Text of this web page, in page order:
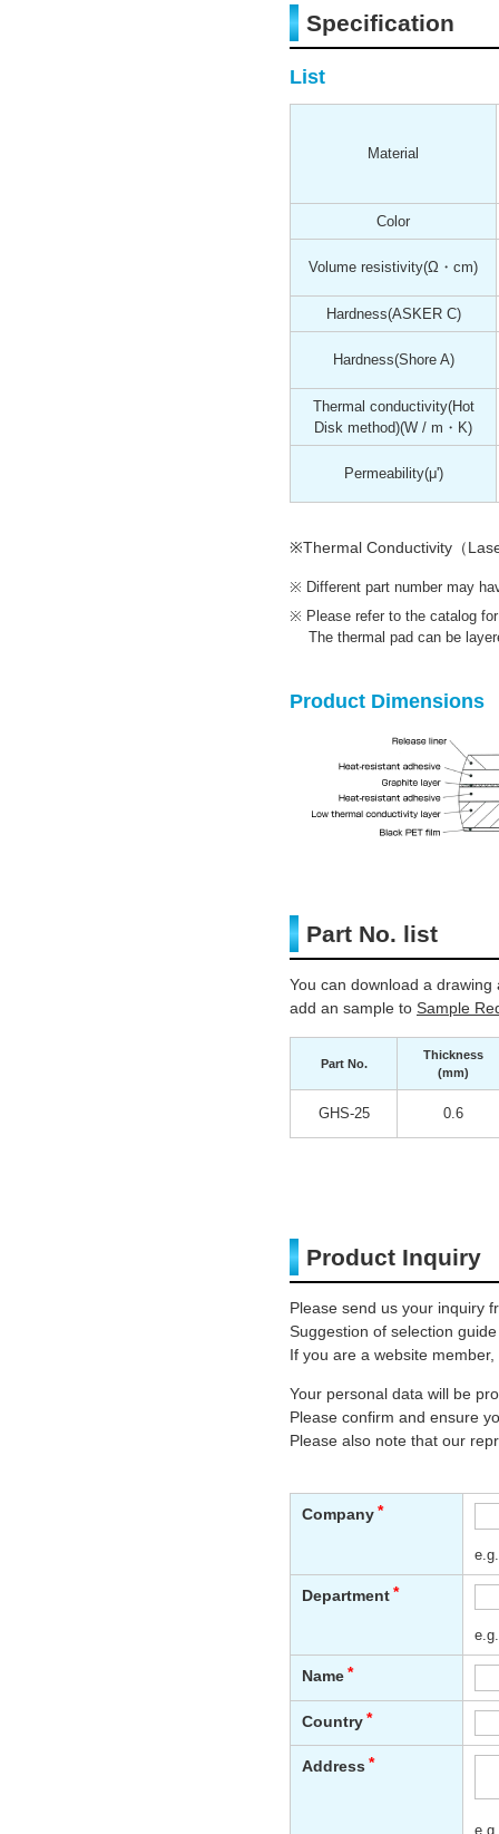
Specification
List
Material
Color
Volume resistivity(Ω・cm)
Hardness(ASKER C)
Hardness(Shore A)
Thermal conductivity(Hot
Disk method)(W / m・K)
Permeability(μ')
※Thermal Conductivity（
Different part number may
Please refer to the catalog
The thermal pad can be
Product Dimensions
Part No. list
You can download a
add an sample to Sample
Part No.
Thickness
(mm)
GHS-25 0.6
Product Inquiry
Please send us your inquiry
Suggestion of selection
If you are a website
Your personal data will be
Please confirm and ensure
Please also note that our